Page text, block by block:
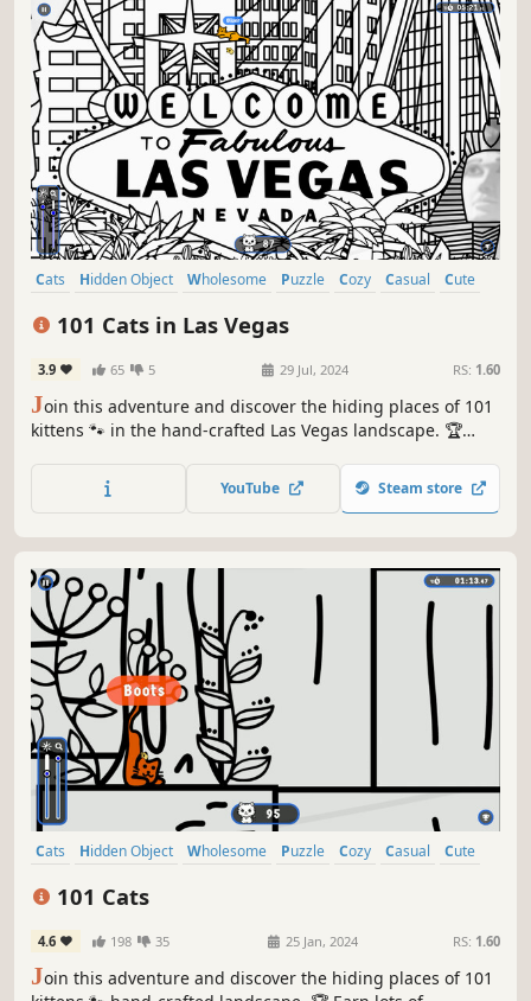
Cats Hidden Object Wholesome Puzzle Cozy Casual
Cute
101 Cats in Las Vegas
3.9 65 5 29 Jul, 2024 RS: 1.60
Join this adventure and discover the hiding places of 101
kittens 🐾 in the hand-crafted Las Vegas landscape. 🏆
Be quick! ⏱️
YouTube Steam store
Cats Hidden Object Wholesome Puzzle Cozy Casual
Cute
101 Cats
4.6 198 35 25 Jan, 2024 RS: 1.60
Join this adventure and discover the hiding places of 101